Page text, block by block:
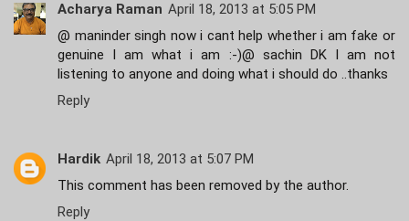
Acharya Raman April 18, 2013 at 5:05 PM
@ maninder singh now i cant help whether i am fake or
genuine I am what i am :-)@ sachin DK I am not
listening to anyone and doing what i should do ..thanks
Reply
Hardik April 18, 2013 at 5:07 PM
This comment has been removed by the author.
Reply